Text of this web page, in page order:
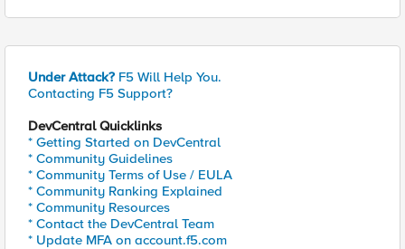
Under Attack? F5 Will Help You.
Contacting F5 Support?
DevCentral Quicklinks
* Getting Started on DevCentral
* Community Guidelines
* Community Terms of Use / EULA
* Community Ranking Explained
* Community Resources
* Contact the DevCentral Team
* Update MFA on account.f5.com